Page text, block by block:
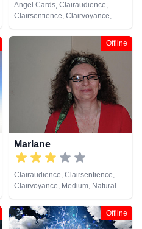
Angel Cards, Clairaudience,
Clairsentience, Clairvoyance,
Medium, Pendulum, Reiki &
Spiritual Healing
Offline
Marlane
Clairaudience, Clairsentience,
Clairvoyance, Medium, Natural
Psychic, Pendulum, Tarot Cards
Offline